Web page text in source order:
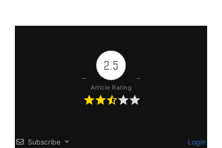
2.5
Article Rating
Subscribe Login